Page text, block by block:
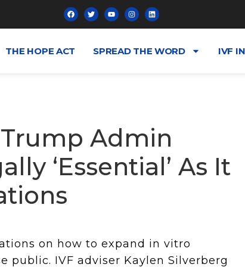
THE HOPE ACT SPREAD THE WORD IVF
Admin
‘Essential’ As It
on how to expand in vitro
public. IVF adviser Kaylen Silverberg